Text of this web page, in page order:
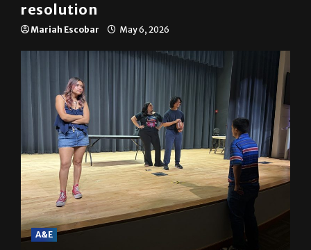
resolution
Mariah Escobar May 6, 2026
A&E